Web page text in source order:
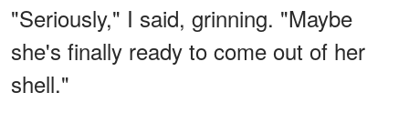
"Seriously," I said, grinning. "Maybe
she's finally ready to come out of her
shell."